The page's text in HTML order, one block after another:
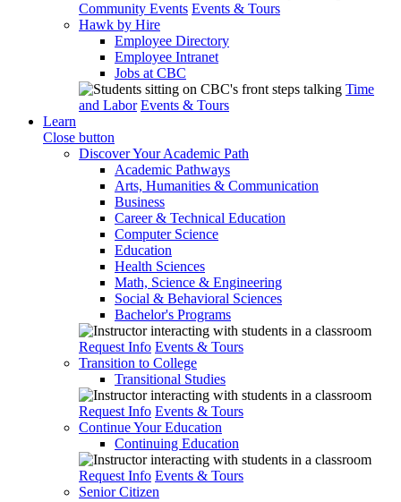
Community Events Events & Tours
Hawk by Hire
Employee Directory
Employee Intranet
Jobs at CBC
Time
and Labor Events & Tours
Learn
Close button
Discover Your Academic Path
Academic Pathways
Arts, Humanities & Communication
Business
Career & Technical Education
Computer Science
Education
Health Sciences
Math, Science & Engineering
Social & Behavioral Sciences
Bachelor's Programs
Request Info Events & Tours
Transition to College
Transitional Studies
Request Info Events & Tours
Continue Your Education
Continuing Education
Request Info Events & Tours
Senior Citizen